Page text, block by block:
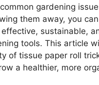
gardening
them away, you
sustainable,
tools. This article
of tissue paper roll
a healthier, more